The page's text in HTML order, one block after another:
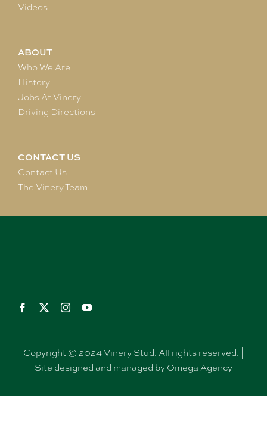
Videos
ABOUT
Who We Are
History
Jobs At Vinery
Driving Directions
CONTACT US
Contact Us
The Vinery Team
Copyright © 2024 Vinery Stud. All rights reserved. |
Site designed and managed by Omega Agency